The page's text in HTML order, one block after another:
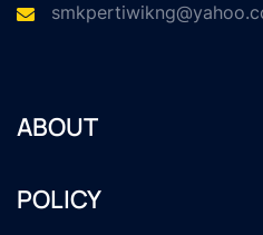
ABOUT
POLICY